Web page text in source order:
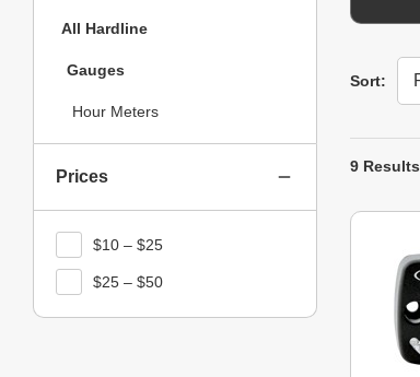
Sort:
Sort
9 Results
All Hardline
Gauges
Hour Meters
Prices
$10 – $25
$25 – $50